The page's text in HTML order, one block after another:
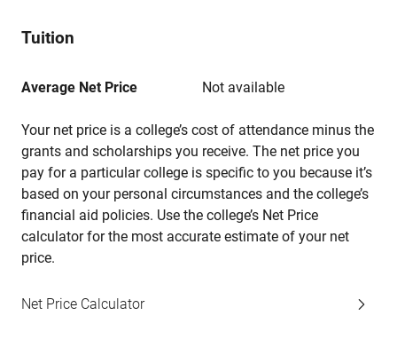
Tuition
Average Net Price Not available
Your net price is a college’s cost of attendance minus the
grants and scholarships you receive. The net price you
pay for a particular college is specific to you because it’s
based on your personal circumstances and the college’s
financial aid policies. Use the college’s Net Price
calculator for the most accurate estimate of your net
price.
Net Price Calculator